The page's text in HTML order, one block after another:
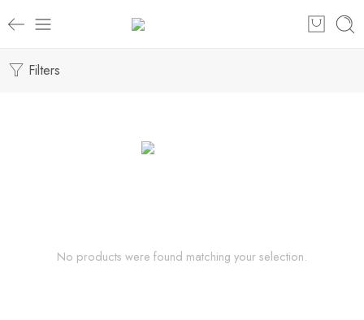
Filters
No products were found matching your selection.